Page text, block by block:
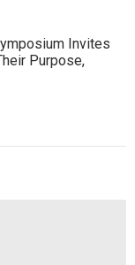
Invites
Purpose,